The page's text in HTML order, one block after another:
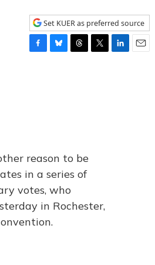
Set KUER as preferred source
reason to be
in a series of
votes, who
in Rochester,